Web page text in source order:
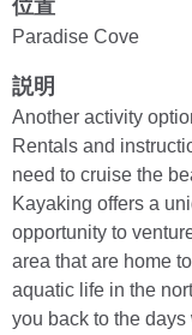
位置
Paradise Cove
説明
Another activity
Rentals and
need to cruise the
Kayaking offers a
opportunity to
area that are home
aquatic life in the
you back to the